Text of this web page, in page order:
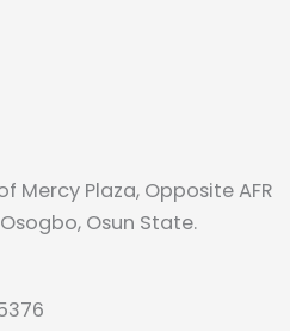
Mercy Plaza, Opposite AFR
Osun State.